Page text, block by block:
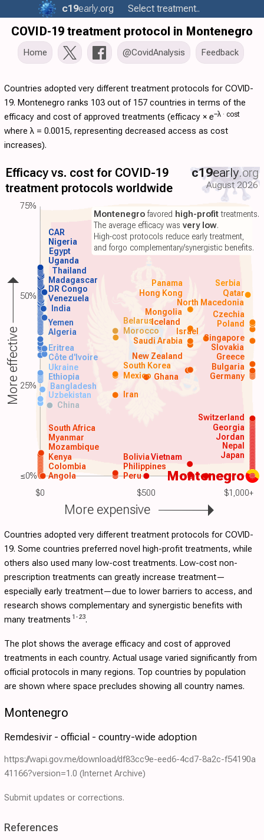
c19early.org Select treatment..
COVID-19 treatment protocol in Montenegro
Home @CovidAnalysis Feedback
Countries adopted very different treatment protocols for COVID-
19. Montenegro ranks 103 out of 157 countries in terms of the
efficacy and cost of approved treatments (efficacy × e−λ · cost
where λ = 0.0015, representing decreased access as cost
increases).
$0 $500 $1,000+
Efficacy vs. cost for COVID-19
treatment protocols worldwide
c19early.org
August 2026
Montenegro
Angola
Colombia
Kenya
Mozambique
Myanmar
South Africa
Peru
Philippines
Vietnam Japan
Nepal
China
Uzbekistan Iran
Bangladesh
Ethiopia Ghana Germany
Mexico
South Korea
Saudi Arabia
Algeria Morocco
Yemen Poland
India
Venezuela
DR Congo
Madagascar
Thailand
Uganda
Egypt
Nigeria
Bolivia
Jordan
Georgia
Switzerland
Ukraine
Côte d'Ivoire
Eritrea
Bulgaria
Greece
Slovakia
Singapore
Iceland
New Zealand
Mongolia Czechia
Israel
Belarus
North Macedonia
Hong Kong Qatar
Panama Serbia
CAR
Montenegrofavored high-profittreatments.
The average efficacy was very low.
High-cost protocols reduce early treatment,
and forgo complementary/synergistic benefits.
More effective
More expensive
75%
50%
25%
≤0%
Countries adopted very different treatment protocols for COVID-
19. Some countries preferred novel high-profit treatments, while
others also used many low-cost treatments. Low-cost non-
prescription treatments can greatly increase treatment—
especially early treatment—due to lower barriers to access, and
research shows complementary and synergistic benefits with
many treatments 1 -23.
The plot shows the average efficacy and cost of approved
treatments in each country. Actual usage varied significantly from
official protocols in many regions. Top countries by population
are shown where space precludes showing all country names.
Montenegro
Remdesivir - official - country-wide adoption
https://wapi.gov.me/download/df83cc9e-eed6-4cd7-8a2c-f54190a
41166?version=1.0 (Internet Archive)
Submit updates or corrections.
References